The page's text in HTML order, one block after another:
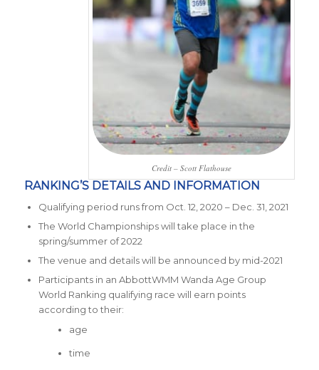
Credit – Scott Flathouse
RANKING’S DETAILS AND INFORMATION
Qualifying period runs from Oct. 12, 2020 – Dec. 31, 2021
The World Championships will take place in the
spring/summer of 2022
The venue and details will be announced by mid-2021
Participants in an AbbottWMM Wanda Age Group
World Ranking qualifying race will earn points
according to their:
age
time